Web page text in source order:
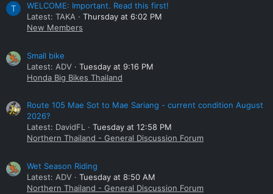
T
WELCOME: Important. Read this first!
Latest: TAKA
Thursday at 6:02 PM
New Members
Small bike
Latest: ADV
Tuesday at 9:16 PM
Honda Big Bikes Thailand
Route 105 Mae Sot to Mae Sariang - current condition August
2026?
Latest: DavidFL
Tuesday at 12:58 PM
Northern Thailand - General Discussion Forum
Wet Season Riding
Latest: ADV
Tuesday at 8:50 AM
Northern Thailand - General Discussion Forum